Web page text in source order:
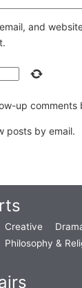
and
up comments
posts by email.
Creative
Philosophy &